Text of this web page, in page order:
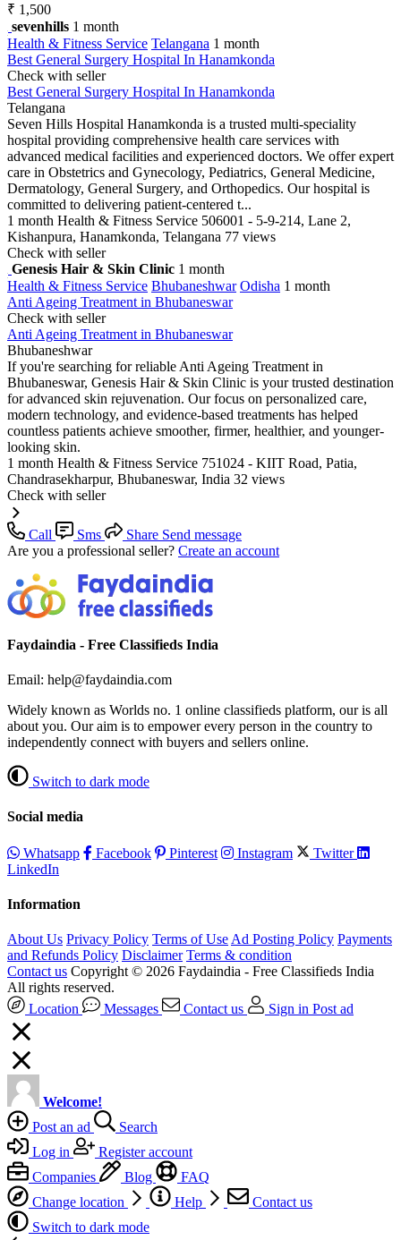
₹ 1,500
sevenhills 1 month
Health & Fitness Service Telangana 1 month
Best General Surgery Hospital In Hanamkonda
Check with seller
Best General Surgery Hospital In Hanamkonda
Telangana
Seven Hills Hospital Hanamkonda is a trusted multi-speciality
hospital providing comprehensive health care services with
advanced medical facilities and experienced doctors. We offer expert
care in Obstetrics and Gynecology, Pediatrics, General Medicine,
Dermatology, General Surgery, and Orthopedics. Our hospital is
committed to delivering patient-centered t...
1 month Health & Fitness Service 506001 - 5-9-214, Lane 2,
Kishanpura, Hanamkonda, Telangana 77 views
Check with seller
Genesis Hair & Skin Clinic 1 month
Health & Fitness Service Bhubaneshwar Odisha 1 month
Anti Ageing Treatment in Bhubaneswar
Check with seller
Anti Ageing Treatment in Bhubaneswar
Bhubaneshwar
If you're searching for reliable Anti Ageing Treatment in
Bhubaneswar, Genesis Hair & Skin Clinic is your trusted destination
for advanced skin rejuvenation. Our focus on personalized care,
modern technology, and evidence-based treatments has helped
countless patients achieve smoother, firmer, healthier, and younger-
looking skin.
1 month Health & Fitness Service 751024 - KIIT Road, Patia,
Chandrasekharpur, Bhubaneswar, India 32 views
Check with seller
Call Sms Share Send message
Are you a professional seller? Create an account
Faydaindia - Free Classifieds India
Email: help@faydaindia.com
Widely known as Worlds no. 1 online classifieds platform, our is all
about you. Our aim is to empower every person in the country to
independently connect with buyers and sellers online.
Switch to dark mode
Social media
Whatsapp Facebook Pinterest Instagram
Twitter
LinkedIn
Information
About Us Privacy Policy Terms of Use Ad Posting Policy Payments
and Refunds Policy Disclaimer Terms & condition
Contact us Copyright © 2026 Faydaindia - Free Classifieds India
All rights reserved.
Location
Messages Contact us Sign in Post ad
Welcome!
Post an ad
Search
Log in
Register account
Companies
Blog
FAQ
Change location
Help
Contact us
Switch to dark mode